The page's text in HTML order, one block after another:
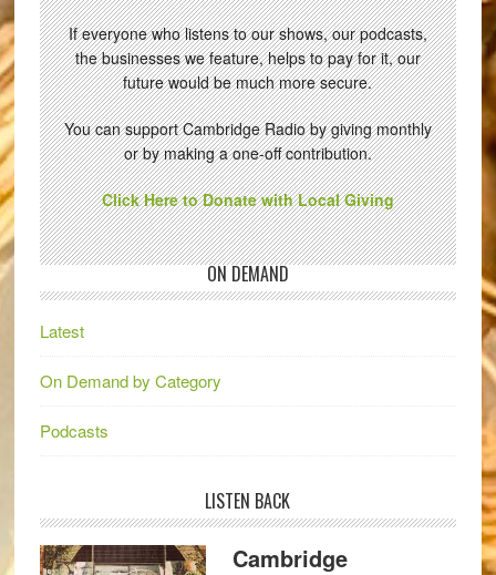
If everyone who listens to our shows, our podcasts,
the businesses we feature, helps to pay for it, our
future would be much more secure.
You can support Cambridge Radio by giving monthly
or by making a one-off contribution.
Click Here to Donate with Local Giving
ON DEMAND
Latest
On Demand by Category
Podcasts
LISTEN BACK
Cambridge